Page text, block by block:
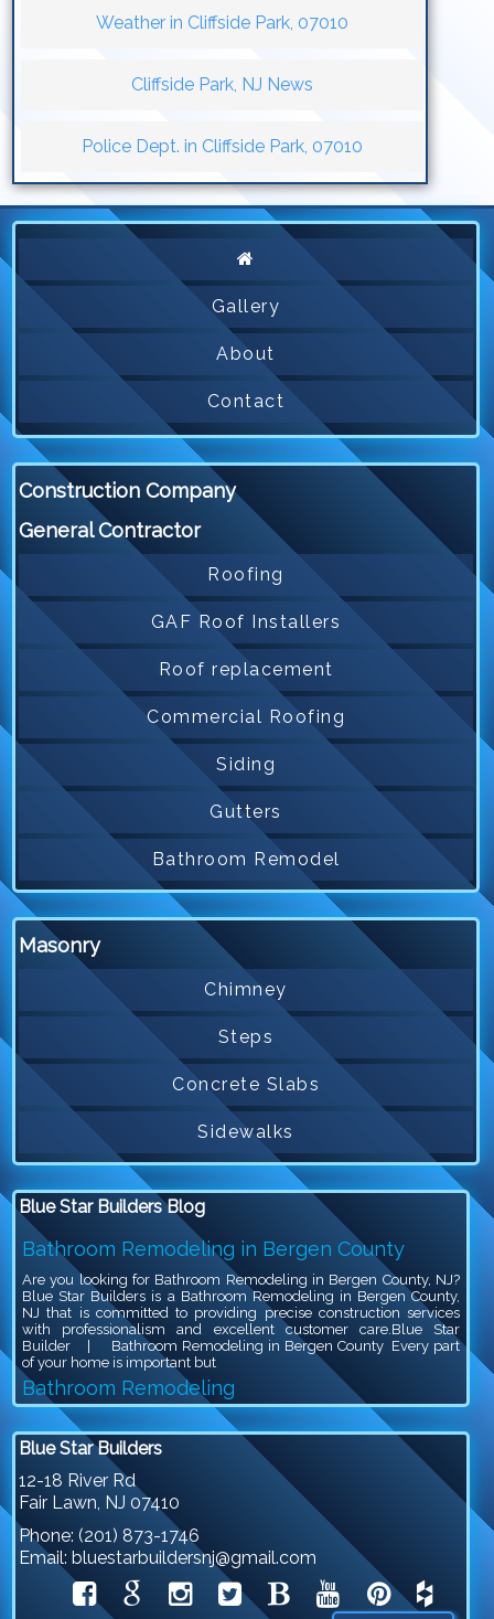
Weather in Cliffside Park, 07010
Cliffside Park, NJ News
Police Dept. in Cliffside Park, 07010
Gallery
About
Contact
Construction Company
General Contractor
Roofing
GAF Roof Installers
Roof replacement
Commercial Roofing
Siding
Gutters
Bathroom Remodel
Masonry
Chimney
Steps
Concrete Slabs
Sidewalks
Blue Star Builders Blog
Bathroom Remodeling in Bergen County
Are you looking for Bathroom Remodeling in Bergen County, NJ?
Blue Star Builders is a Bathroom Remodeling in Bergen County,
NJ that is committed to providing precise construction services
with professionalism and excellent customer care.Blue Star
Builder | Bathroom Remodeling in Bergen County Every part
of your home is important but
Bathroom Remodeling
Are you looking for Bathroom Remodeling in Bergen County, NJ?
Blue Star Builders is a Bathroom Remodeling in Bergen County,
NJ that is committed to providing precise construction services
with professionalism and excellent customer care.Blue Star
Builder | Bathroom Remodeling Bathroom remodeling is an
exciting project, because you get to give your outdated bathroom a
Siding Company in North NJ
Are you looking for Siding Company in North NJ? Blue Star
Builders is a Siding Company in North NJ that is committed to
providing precise construction services with professionalism and
Blue Star Builders
12-18 River Rd
Fair Lawn, NJ 07410
Phone: (201) 873-1746
Email: bluestarbuildersnj@gmail.com